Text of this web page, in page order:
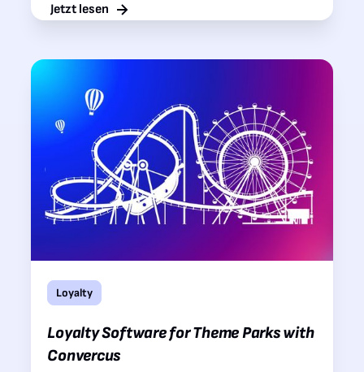
Jetzt lesen
Loyalty
Loyalty Software for Theme Parks with
Convercus